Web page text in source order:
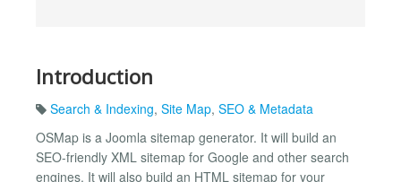
Introduction
Search & Indexing, Site Map, SEO & Metadata
OSMap is a Joomla sitemap generator. It will build an
SEO-friendly XML sitemap for Google and other search
engines. It will also build an HTML sitemap for your